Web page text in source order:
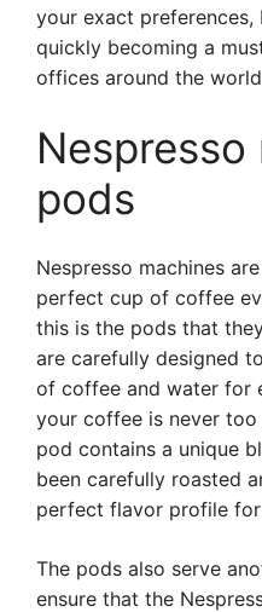
your exact preferences,
quickly becoming a
offices around the
Nespresso
pods
Nespresso machines
perfect cup of coffee
this is the pods that
are carefully designed
of coffee and water for
your coffee is never
pod contains a unique
been carefully roasted
perfect flavor profile for
The pods also serve
ensure that the